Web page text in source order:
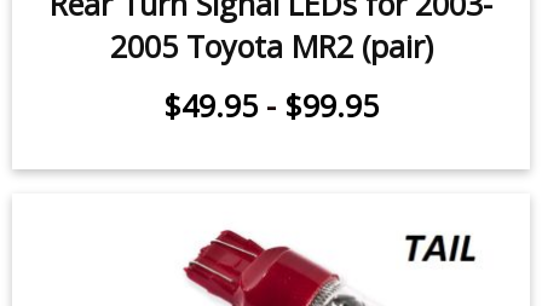
Rear Turn Signal LEDs for 2003-
2005 Toyota MR2 (pair)
$49.95-$99.95